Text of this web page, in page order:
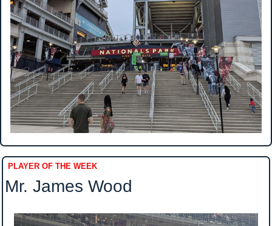
PLAYER OF THE WEEK
Mr. James Wood